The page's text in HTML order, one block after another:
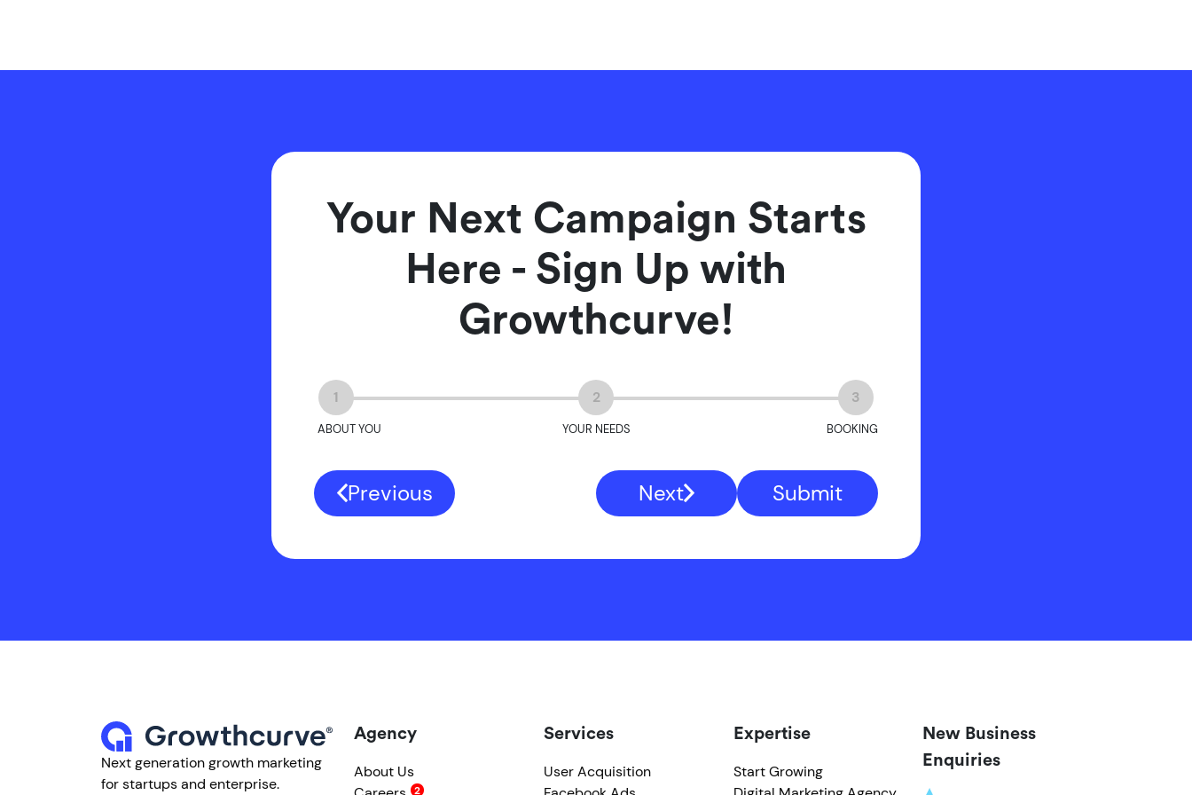
Your Next Campaign Starts
Here - Sign Up with
Growthcurve!
1
ABOUT YOU
2
YOUR NEEDS
3
BOOKING
Previous Next Submit
Next generation growth marketing
for startups and enterprise.
Agency
About Us
Services
User Acquisition
Expertise
Start Growing
New Business
Enquiries